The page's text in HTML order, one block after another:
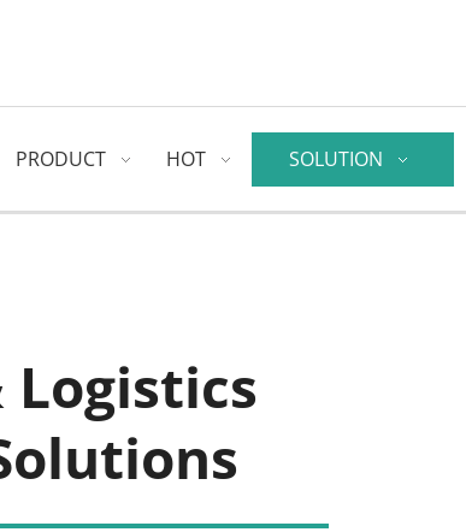
PRODUCT HOT SOLUTION
Logistics